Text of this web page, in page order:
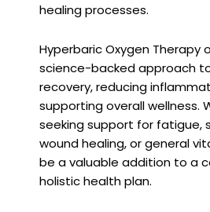
healing processes.
Hyperbaric Oxygen Therapy
science-backed approach
recovery, reducing
supporting overall wellness.
seeking support for fatigue,
wound healing, or general
be a valuable addition to a
holistic health plan.